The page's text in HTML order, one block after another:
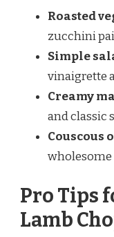
Roasted
zucchini
Simple
vinaigrette
Creamy
and classic
Couscous
wholesome
Pro Tips
Lamb